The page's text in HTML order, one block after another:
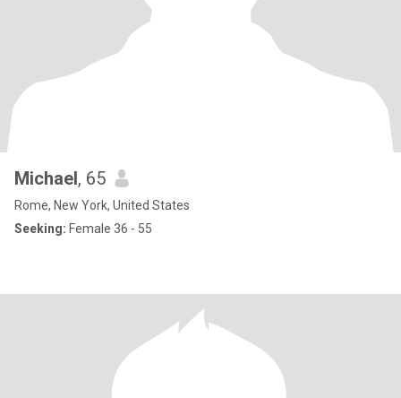
Michael, 65
Rome, New York, United States
Seeking: Female 36 - 55